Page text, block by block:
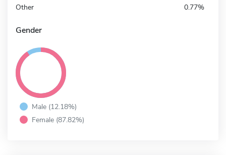
Other 0.77%
Gender
Male (12.18%)
Female (87.82%)